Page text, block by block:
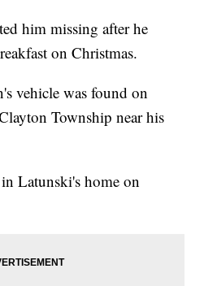
him missing after he
on Christmas.
vehicle was found on
Township near his
Latunski's home on